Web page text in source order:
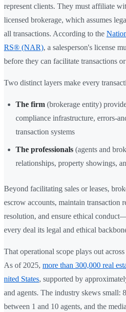
represent clients. They must affiliate
licensed brokerage, which assumes
all transactions. According to the
RS® (NAR), a salesperson's license
before they can facilitate transactions
Two distinct layers make every
The firm (brokerage entity)
compliance infrastructure, errors-
transaction systems
The professionals (agents and
relationships, property showings,
Beyond facilitating sales or leases,
escrow accounts, maintain transaction
resolution, and ensure ethical
every deal its legal and ethical
That operational scope plays out
As of 2025, more than 300,000 real
nited States, supported by
and agents. The industry skews small:
between 1 and 10 agents, and the